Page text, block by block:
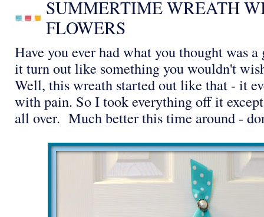
SUMMERTIME WREATH
FLOWERS
Have you ever had what you thought was
it turn out like something you wouldn't
Well, this wreath started out like that - it
with pain. So I took everything off it
all over. Much better this time around -